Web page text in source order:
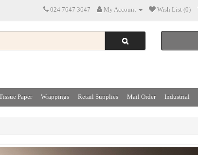
024 7647 3647 My Account Wish List (0)
Paper Wrappings Retail Supplies Mail Order Industrial